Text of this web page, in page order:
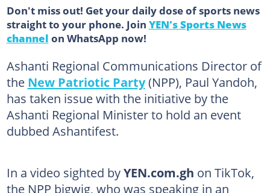
Don't miss out! Get your daily dose of sports news
straight to your phone. Join YEN's Sports News
channel on WhatsApp now!
Ashanti Regional Communications Director of
the New Patriotic Party(NPP), Paul Yandoh,
has taken issue with the initiative by the
Ashanti Regional Minister to hold an event
dubbed Ashantifest.
In a video sighted byYEN.com.gh on TikTok,
the NPP bigwig, who was speaking in an